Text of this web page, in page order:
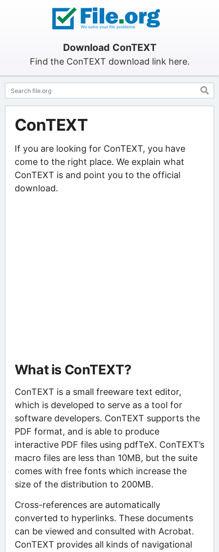
Download ConTEXT
Find the ConTEXT download link here.
ConTEXT
If you are looking for ConTEXT, you have
come to the right place. We explain what
ConTEXT is and point you to the official
download.
What is ConTEXT?
ConTEXT is a small freeware text editor,
which is developed to serve as a tool for
software developers. ConTEXT supports the
PDF format, and is able to produce
interactive PDF files using pdfTeX. ConTEXT’s
macro files are less than 10MB, but the suite
comes with free fonts which increase the
size of the distribution to 200MB.
Cross-references are automatically
converted to hyperlinks. These documents
can be viewed and consulted with Acrobat.
ConTEXT provides all kinds of navigational